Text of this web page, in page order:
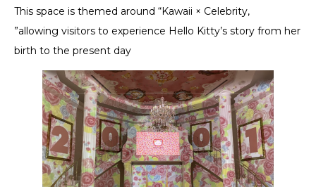
This space is themed around “Kawaii × Celebrity,
”allowing visitors to experience Hello Kitty’s story from her
birth to the present day